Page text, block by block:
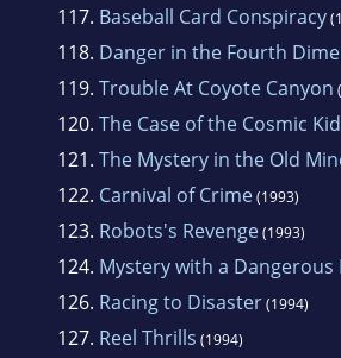
117. Baseball Card Conspiracy
118. Danger in the Fourth
119. Trouble At Coyote Canyon
120. The Case of the Cosmic
121. The Mystery in the Old
122. Carnival of Crime(1993)
123. Robots's Revenge(1993)
124. Mystery with a Dangerous
126. Racing to Disaster(1994)
127. Reel Thrills (1994)